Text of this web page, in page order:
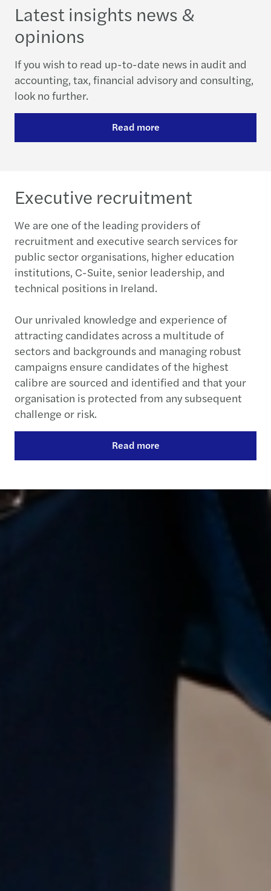
Latest insights news &
opinions
If you wish to read up-to-date news in audit and
accounting, tax, financial advisory and consulting,
look no further.
Read more
Executive recruitment
We are one of the leading providers of
recruitment and executive search services for
public sector organisations, higher education
institutions, C-Suite, senior leadership, and
technical positions in Ireland.
Our unrivaled knowledge and experience of
attracting candidates across a multitude of
sectors and backgrounds and managing robust
campaigns ensure candidates of the highest
calibre are sourced and identified and that your
organisation is protected from any subsequent
challenge or risk.
Read more